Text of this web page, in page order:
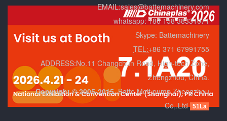
EMAIL:sales@battemachinery.com
whatsapp:+86 158 38331071
Skype: Battemachinery
TEL:+86 371 67991755
ADDRESS:No.11 Changchun Road, High-tech Zone,
Zhengzhou, China.
Copyright © 2005-2015.Batte Melt pump Zhengzhou
Co,.Ltd 51La